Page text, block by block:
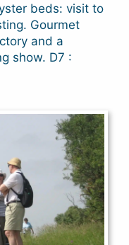
beds: visit to
Gourmet
and a
show. D7 :